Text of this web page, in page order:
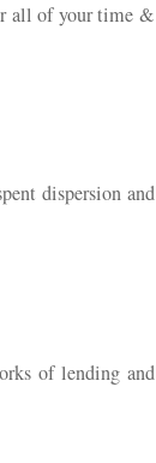
all of your time &
dispersion and
of lending and